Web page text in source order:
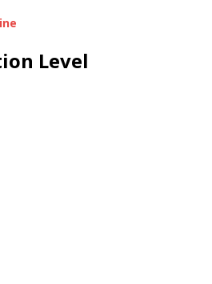
Level